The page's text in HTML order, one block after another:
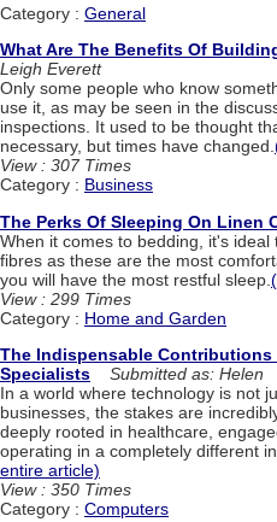
Category : General
What Are The Benefits Of
Leigh Everett
Only some people who know
use it, as may be seen in the
inspections. It used to be thought
necessary, but times have changed.
View : 307 Times
Category : Business
The Perks Of Sleeping On Linen
When it comes to bedding, it's
fibres as these are the most
you will have the most restful sleep.
View : 299 Times
Category : Home and Garden
The Indispensable Contributions
Specialists
Submitted as: Helen
In a world where technology is not
businesses, the stakes are
deeply rooted in healthcare,
operating in a completely different
entire article)
View : 350 Times
Category : Computers